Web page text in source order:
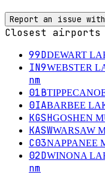
Report an issue
Closest
99DDEWART
IN9WEBSTER
nm
01B
0IABARBEE
KGSHGOSHEN
KASWWARSAW
C03NAPPANEE
02DWINONA
nm